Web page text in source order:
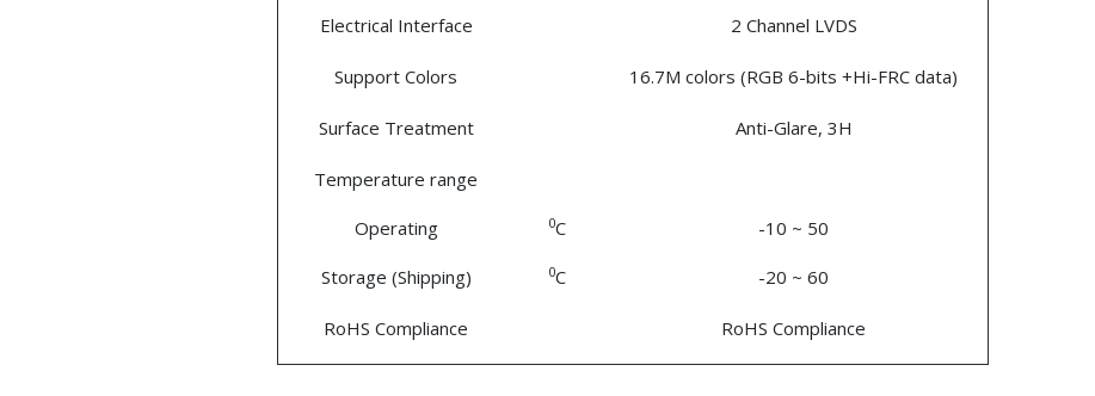
Electrical Interface 2 Channel LVDS
Support Colors 16.7M colors (RGB 6-bits +Hi-FRC data)
Surface Treatment Anti-Glare, 3H
Temperature range
Operating
Storage (Shipping)
0C
0C
-10 ~ 50
-20 ~ 60
RoHS Compliance RoHS Compliance